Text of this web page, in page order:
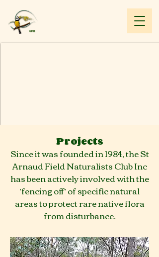
Projects
Since it was founded in 1984, the St
Arnaud Field Naturalists Club Inc
has been actively involved with the
‘fencing off’ of specific natural
areas to protect rare native flora
from disturbance.